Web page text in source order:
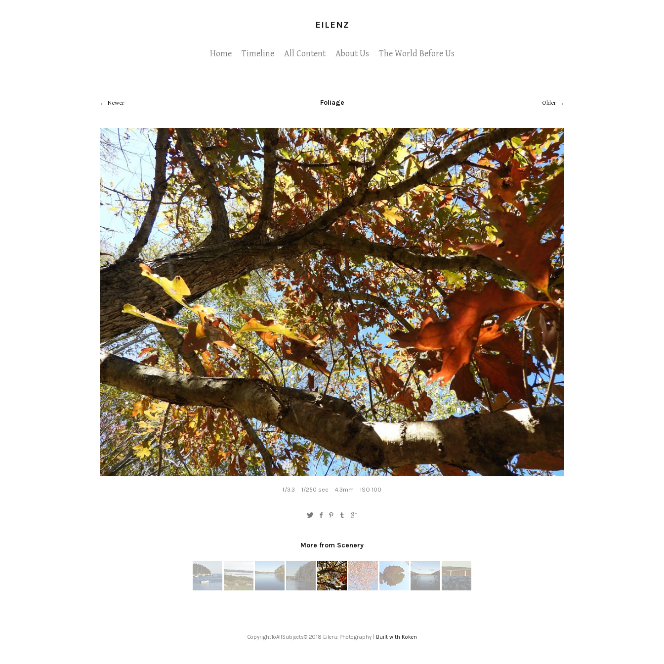
EILENZ
Home Timeline All Content About Us The World Before Us
Newer Foliage Older
f/3.3 1/250 sec 4.3mm ISO 100
More from Scenery
CopyrightToAllSubjects© 2018 Eilenz Photography | Built with Koken